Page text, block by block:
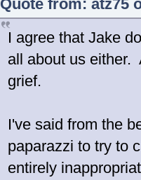
Quote from: atz75
I agree that Jake
all about us either.
grief.
I've said from the
paparazzi to try to
entirely